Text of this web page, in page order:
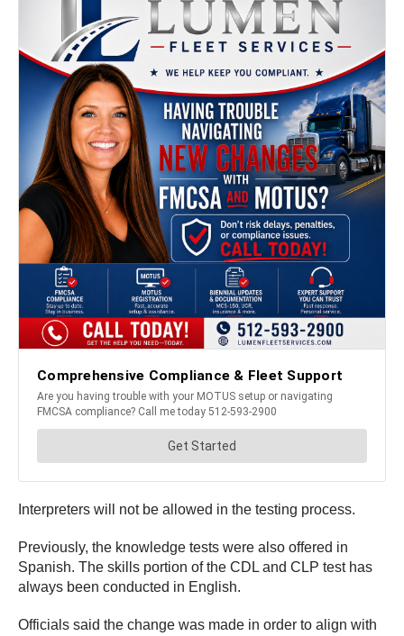
Interpreters will not be allowed in the testing process.
Previously, the knowledge tests were also offered in
Spanish. The skills portion of the CDL and CLP test has
always been conducted in English.
Officials said the change was made in order to align with